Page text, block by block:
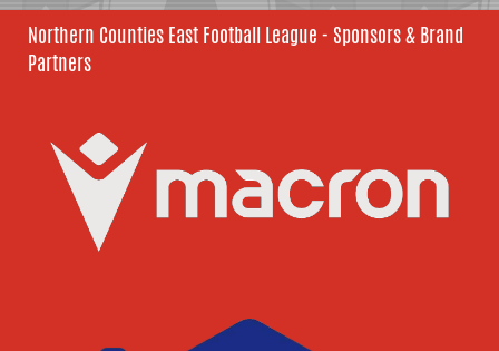
Northern Counties East Football League - Sponsors & Brand
Partners